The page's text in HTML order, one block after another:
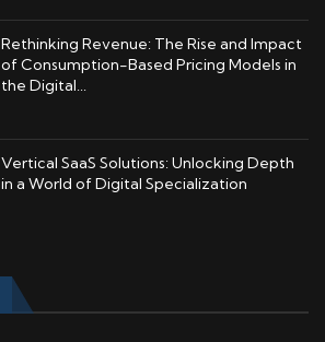
Rethinking Revenue: The Rise and Impact
of Consumption-Based Pricing Models in
the Digital...
Vertical SaaS Solutions: Unlocking Depth
in a World of Digital Specialization